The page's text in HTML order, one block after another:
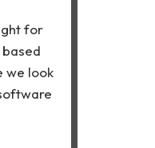
for
we look